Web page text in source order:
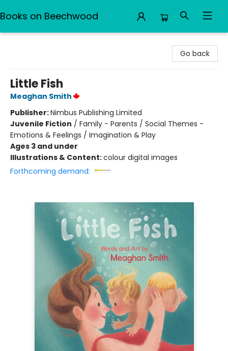
Books on Beechwood
Go back
Little Fish
Meaghan Smith
Publisher:Nimbus Publishing Limited
Juvenile Fiction / Family - Parents / Social Themes -
Emotions & Feelings / Imagination & Play
Ages 3 and under
Illustrations & Content:colour digital images
Forthcoming demand: